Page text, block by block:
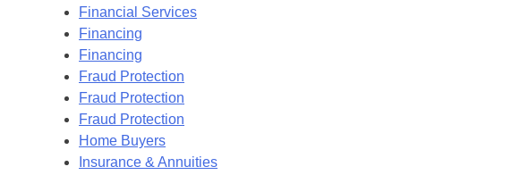
Financial Services
Financing
Financing
Fraud Protection
Fraud Protection
Fraud Protection
Home Buyers
Insurance & Annuities